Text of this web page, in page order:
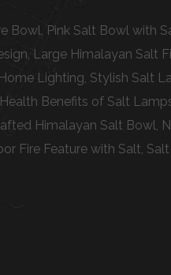
Bowl, Pink Salt Bowl with
Large Himalayan Salt
Lighting, Stylish Salt
Benefits of Salt
Himalayan Salt Bowl,
Fire Feature with Salt,